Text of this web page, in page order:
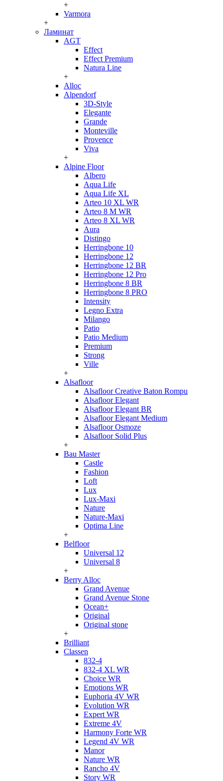
+
Varmora
+
Ламинат
AGT
Effect
Effect Premium
Natura Line
+
Alloc
Alpendorf
3D-Style
Elegante
Grande
Monteville
Provence
Viva
+
Alpine Floor
Albero
Aqua Life
Aqua Life XL
Arteo 10 XL WR
Arteo 8 M WR
Arteo 8 XL WR
Aura
Distingo
Herringbone 10
Herringbone 12
Herringbone 12 BR
Herringbone 12 Pro
Herringbone 8 BR
Herringbone 8 PRO
Intensity
Legno Extra
Milango
Patio
Patio Medium
Premium
Strong
Ville
+
Alsafloor
Alsafloor Creative Baton Rompu
Alsafloor Elegant
Alsafloor Elegant BR
Alsafloor Elegant Medium
Alsafloor Osmoze
Alsafloor Solid Plus
+
Bau Master
Castle
Fashion
Loft
Lux
Lux-Maxi
Nature
Nature-Maxi
Optima Line
+
Belfloor
Universal 12
Universal 8
+
Berry Alloc
Grand Avenue
Grand Avenue Stone
Ocean+
Original
Original stone
+
Brilliant
Classen
832-4
832-4 XL WR
Choice WR
Emotions WR
Euphoria 4V WR
Evolution WR
Expert WR
Extreme 4V
Harmony Forte WR
Legend 4V WR
Manor
Nature WR
Rancho 4V
Story WR